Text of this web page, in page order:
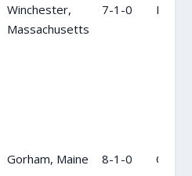
Winchester,
Massachusetts
7-1-0 NR
Gorham, Maine 8-1-0 OC